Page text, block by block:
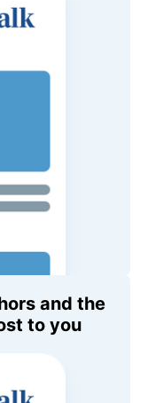
and the
to you